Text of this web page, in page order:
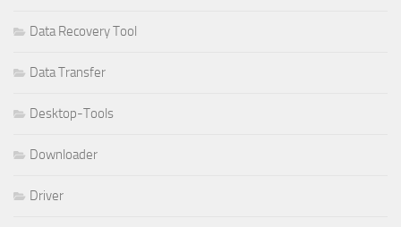
Data Recovery Tool
Data Transfer
Desktop-Tools
Downloader
Driver